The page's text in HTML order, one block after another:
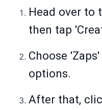
Head over to
then tap
Choose
options.
After that,